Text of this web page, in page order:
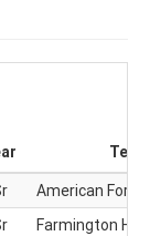
Team
American Fork
Farmington HS